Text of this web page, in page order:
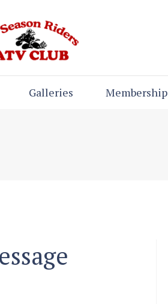
Galleries Membership